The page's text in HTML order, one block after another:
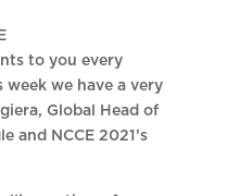
to you every
week we have a very
Global Head of
and NCCE 2021’s